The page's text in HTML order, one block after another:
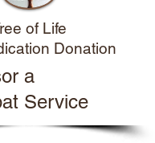
of Life
Donation
a
Service